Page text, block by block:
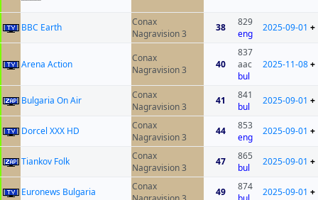
BBC Earth
Conax
Nagravision 3
38
829
eng
2025-09-01 +
Arena Action
Conax
Nagravision 3
40
837
aac
bul
2025-11-08+
Bulgaria On Air
Conax
Nagravision 3
41
841
bul
2025-09-01 +
Dorcel XXX HD
Conax
Nagravision 3
44
853
eng
2025-09-01 +
Tiankov Folk
Conax
Nagravision 3
47
865
bul
2025-09-01 +
Euronews Bulgaria
Conax
49
874
2025-09-01 +